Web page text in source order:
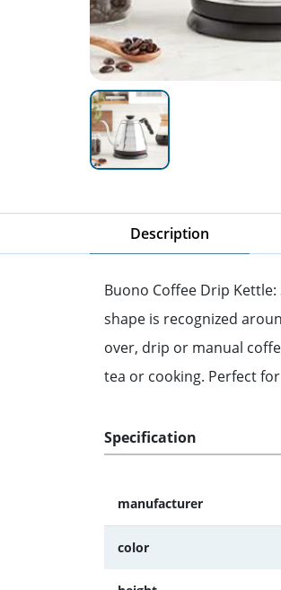
Description
Buono Coffee Drip
shape is recognized
over, drip or manual
tea or cooking. Perfect
Specification
manufacturer
color